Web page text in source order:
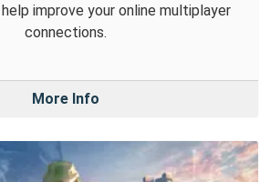
improve your online multiplayer
connections.
More Info